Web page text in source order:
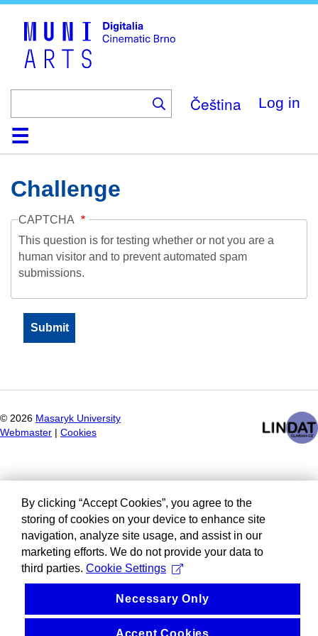
Čeština Log in
HomeCollection
Browse
AboutHelpContactDigitalia
Challenge
CAPTCHA
This question is for testing whether or not you are a
human visitor and to prevent automated spam
submissions.
© 2026 Masaryk University
Webmaster
Cookies
By clicking “Accept Cookies”, you agree to the
storing of cookies on your device to enhance site
navigation, analyze site usage, and assist in our
marketing efforts. We do not provide your data to
third parties. Cookie Settings
Necessary Only
Accept Cookies